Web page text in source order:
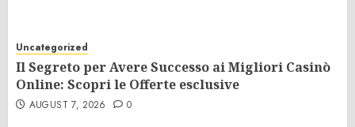
Uncategorized
Il Segreto per Avere Successo ai Migliori Casinò
Online: Scopri le Offerte esclusive
AUGUST 7, 2026 0